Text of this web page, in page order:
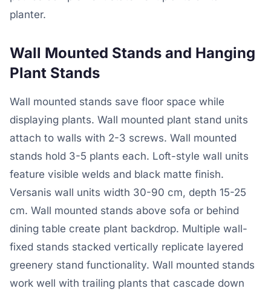
planter.
Wall Mounted Stands and Hanging
Plant Stands
Wall mounted stands save floor space while
displaying plants. Wall mounted plant stand units
attach to walls with 2-3 screws. Wall mounted
stands hold 3-5 plants each. Loft-style wall units
feature visible welds and black matte finish.
Versanis wall units width 30-90 cm, depth 15-25
cm. Wall mounted stands above sofa or behind
dining table create plant backdrop. Multiple wall-
fixed stands stacked vertically replicate layered
greenery stand functionality. Wall mounted stands
work well with trailing plants that cascade down